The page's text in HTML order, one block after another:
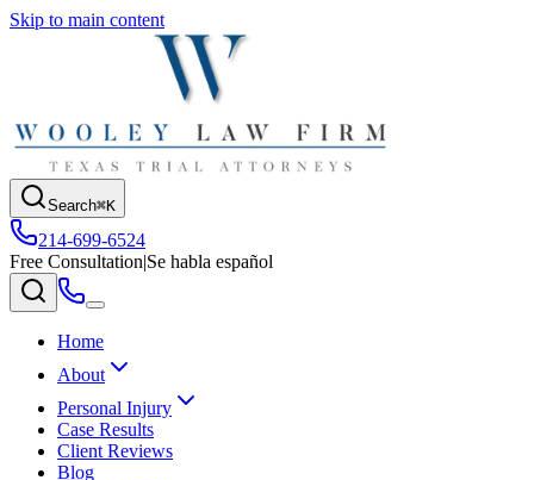
Skip to main content
Search⌘K
214-699-6524
Free Consultation|Se habla español
Home
About
Personal Injury
Case Results
Client Reviews
Blog